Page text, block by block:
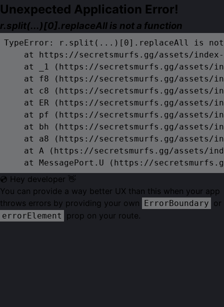
Unexpected Application Error!
r.split(...)[0].replaceAll is not a function
TypeError: r.split(...)[0].replaceAll is
at https://secretsmurfs.gg/assets/
at _1 (https://secretsmurfs.gg/assets/
at f8 (https://secretsmurfs.gg/assets/
at c8 (https://secretsmurfs.gg/assets/
at ER (https://secretsmurfs.gg/assets/
at pf (https://secretsmurfs.gg/assets/
at bh (https://secretsmurfs.gg/assets/
at a8 (https://secretsmurfs.gg/assets/
at A (https://secretsmurfs.gg/assets/
at MessagePort.U (https://
💿 Hey developer 👋
You can provide a way better UX than this when your app
throws errors by providing your own ErrorBoundary or
errorElement prop on your route.